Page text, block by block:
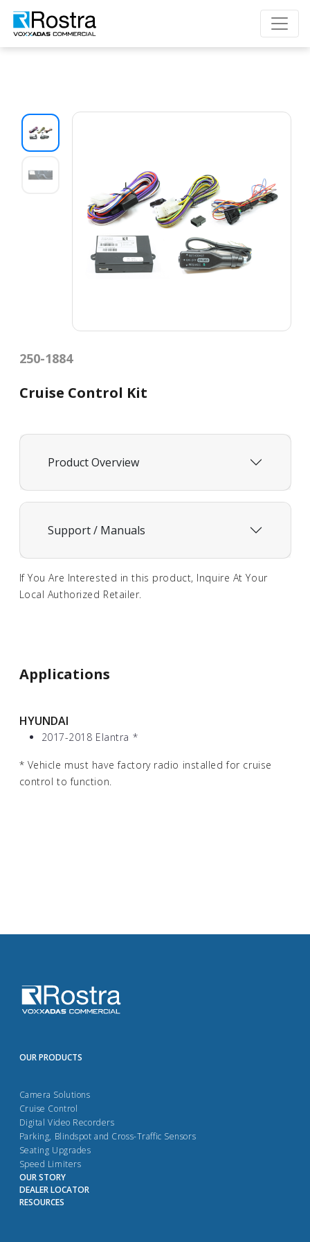
250-1884
Cruise Control Kit
Product Overview
Support / Manuals
If You Are Interested in this product, Inquire At Your
Local Authorized Retailer.
Applications
HYUNDAI
2017-2018 Elantra *
* Vehicle must have factory radio installed for cruise
control to function.
OUR PRODUCTS
Camera Solutions
Cruise Control
Digital Video Recorders
Parking, Blindspot and Cross-Traffic Sensors
Seating Upgrades
Speed Limiters
OUR STORY
DEALER LOCATOR
RESOURCES